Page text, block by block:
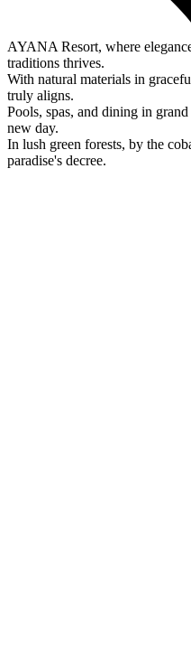
AYANA Resort, where
traditions thrives.
With natural materials in
truly aligns.
Pools, spas, and dining in
new day.
In lush green forests, by the
paradise's decree.